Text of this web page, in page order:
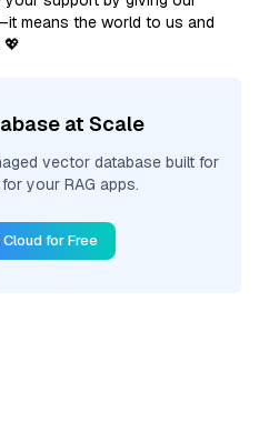
means the world to us and
at Scale
vector database built for
your RAG apps.
for Free